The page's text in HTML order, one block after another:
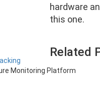
Monitoring Platform
hardware
this one.
Related